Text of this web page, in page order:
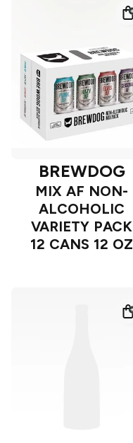
BREWDOG
MIX AF NON-
ALCOHOLIC
VARIETY PACK
12 CANS 12 OZ